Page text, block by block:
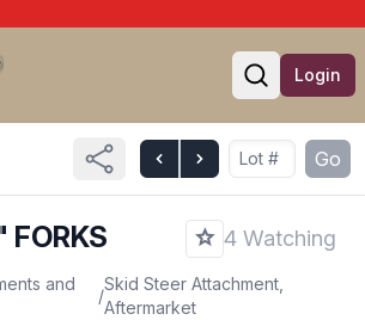
Open
Login
Go
FORKS 4 Watching
and
/
Skid Steer Attachment,
Aftermarket